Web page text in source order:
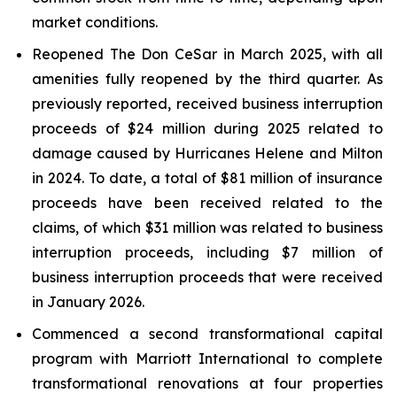
market conditions.
Reopened The Don CeSar in March 2025, with all
amenities fully reopened by the third quarter. As
previously reported, received business interruption
proceeds of $24 million during 2025 related to
damage caused by Hurricanes Helene and Milton
in 2024. To date, a total of $81 million of insurance
proceeds have been received related to the
claims, of which $31 million was related to business
interruption proceeds, including $7 million of
business interruption proceeds that were received
in January 2026.
Commenced a second transformational capital
program with Marriott International to complete
transformational renovations at four properties